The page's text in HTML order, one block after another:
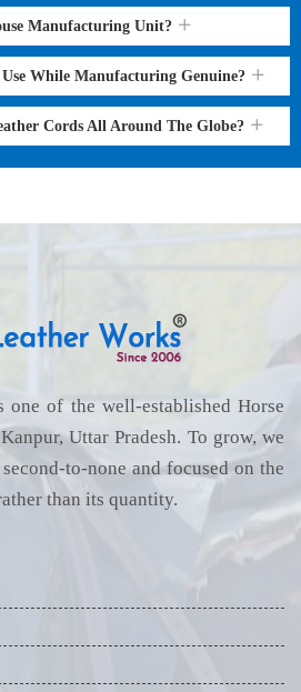
Manufacturing Unit?
While Manufacturing Genuine?
Cords All Around The Globe?
one of the well-established Horse
Uttar Pradesh. To grow, we
to-none and focused on the
than its quantity.